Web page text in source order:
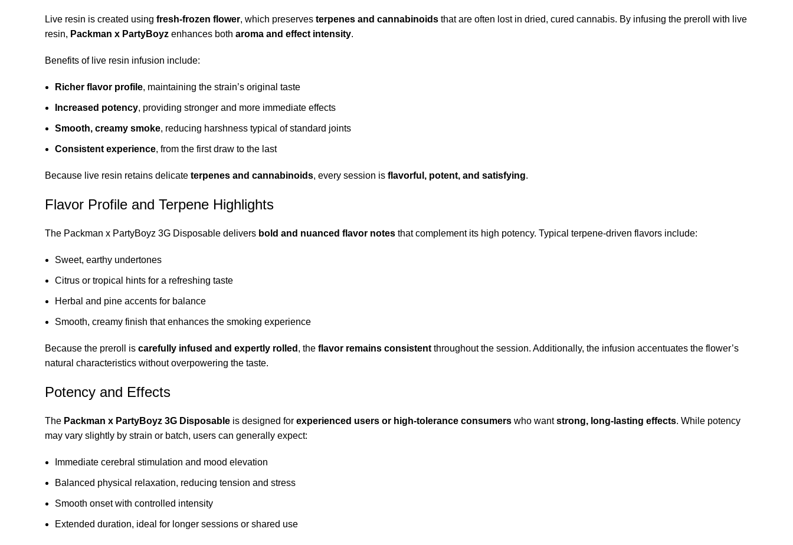
Live resin is created using fresh-frozen flower, which preserves terpenes and cannabinoids that are often lost in dried, cured cannabis. By infusing the preroll with live
resin, Packman x PartyBoyz enhances both aroma and effect intensity.
Benefits of live resin infusion include:
Richer flavor profile, maintaining the strain’s original taste
Increased potency, providing stronger and more immediate effects
Smooth, creamy smoke, reducing harshness typical of standard joints
Consistent experience, from the first draw to the last
Because live resin retains delicate terpenes and cannabinoids, every session is flavorful, potent, and satisfying.
Flavor Profile and Terpene Highlights
The Packman x PartyBoyz 3G Disposable delivers bold and nuanced flavor notes that complement its high potency. Typical terpene-driven flavors include:
Sweet, earthy undertones
Citrus or tropical hints for a refreshing taste
Herbal and pine accents for balance
Smooth, creamy finish that enhances the smoking experience
Because the preroll is carefully infused and expertly rolled , the flavor remains consistent throughout the session. Additionally, the infusion accentuates the flower’s
natural characteristics without overpowering the taste.
Potency and Effects
The Packman x PartyBoyz 3G Disposable is designed for experienced users or high-tolerance consumers who wantstrong, long-lasting effects. While potency
may vary slightly by strain or batch, users can generally expect:
Immediate cerebral stimulation and mood elevation
Balanced physical relaxation, reducing tension and stress
Smooth onset with controlled intensity
Extended duration, ideal for longer sessions or shared use